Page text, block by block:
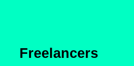
Freelancers